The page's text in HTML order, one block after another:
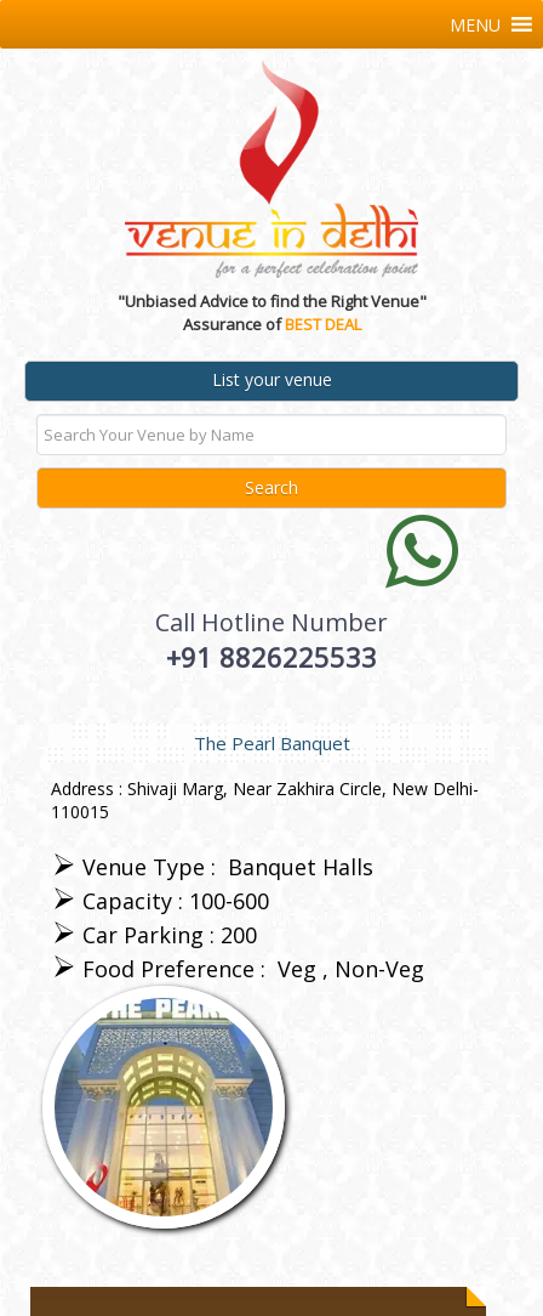
"Unbiased Advice to find the Right Venue"
Assurance ofBEST DEAL
List your venue
Call Hotline Number
+91 8826225533
MENU
The Pearl Banquet
Address : Shivaji Marg, Near Zakhira Circle, New Delhi-
110015
Venue Type : Banquet Halls
Capacity : 100-600
Car Parking : 200
Food Preference : Veg Non-Veg